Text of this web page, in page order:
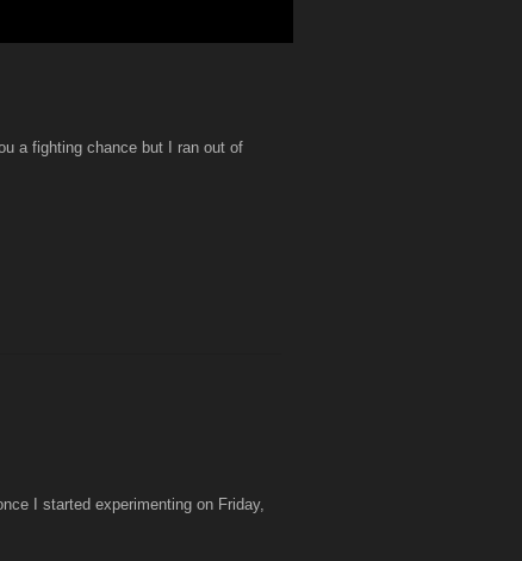
a fighting chance but I ran out of
I started experimenting on Friday,